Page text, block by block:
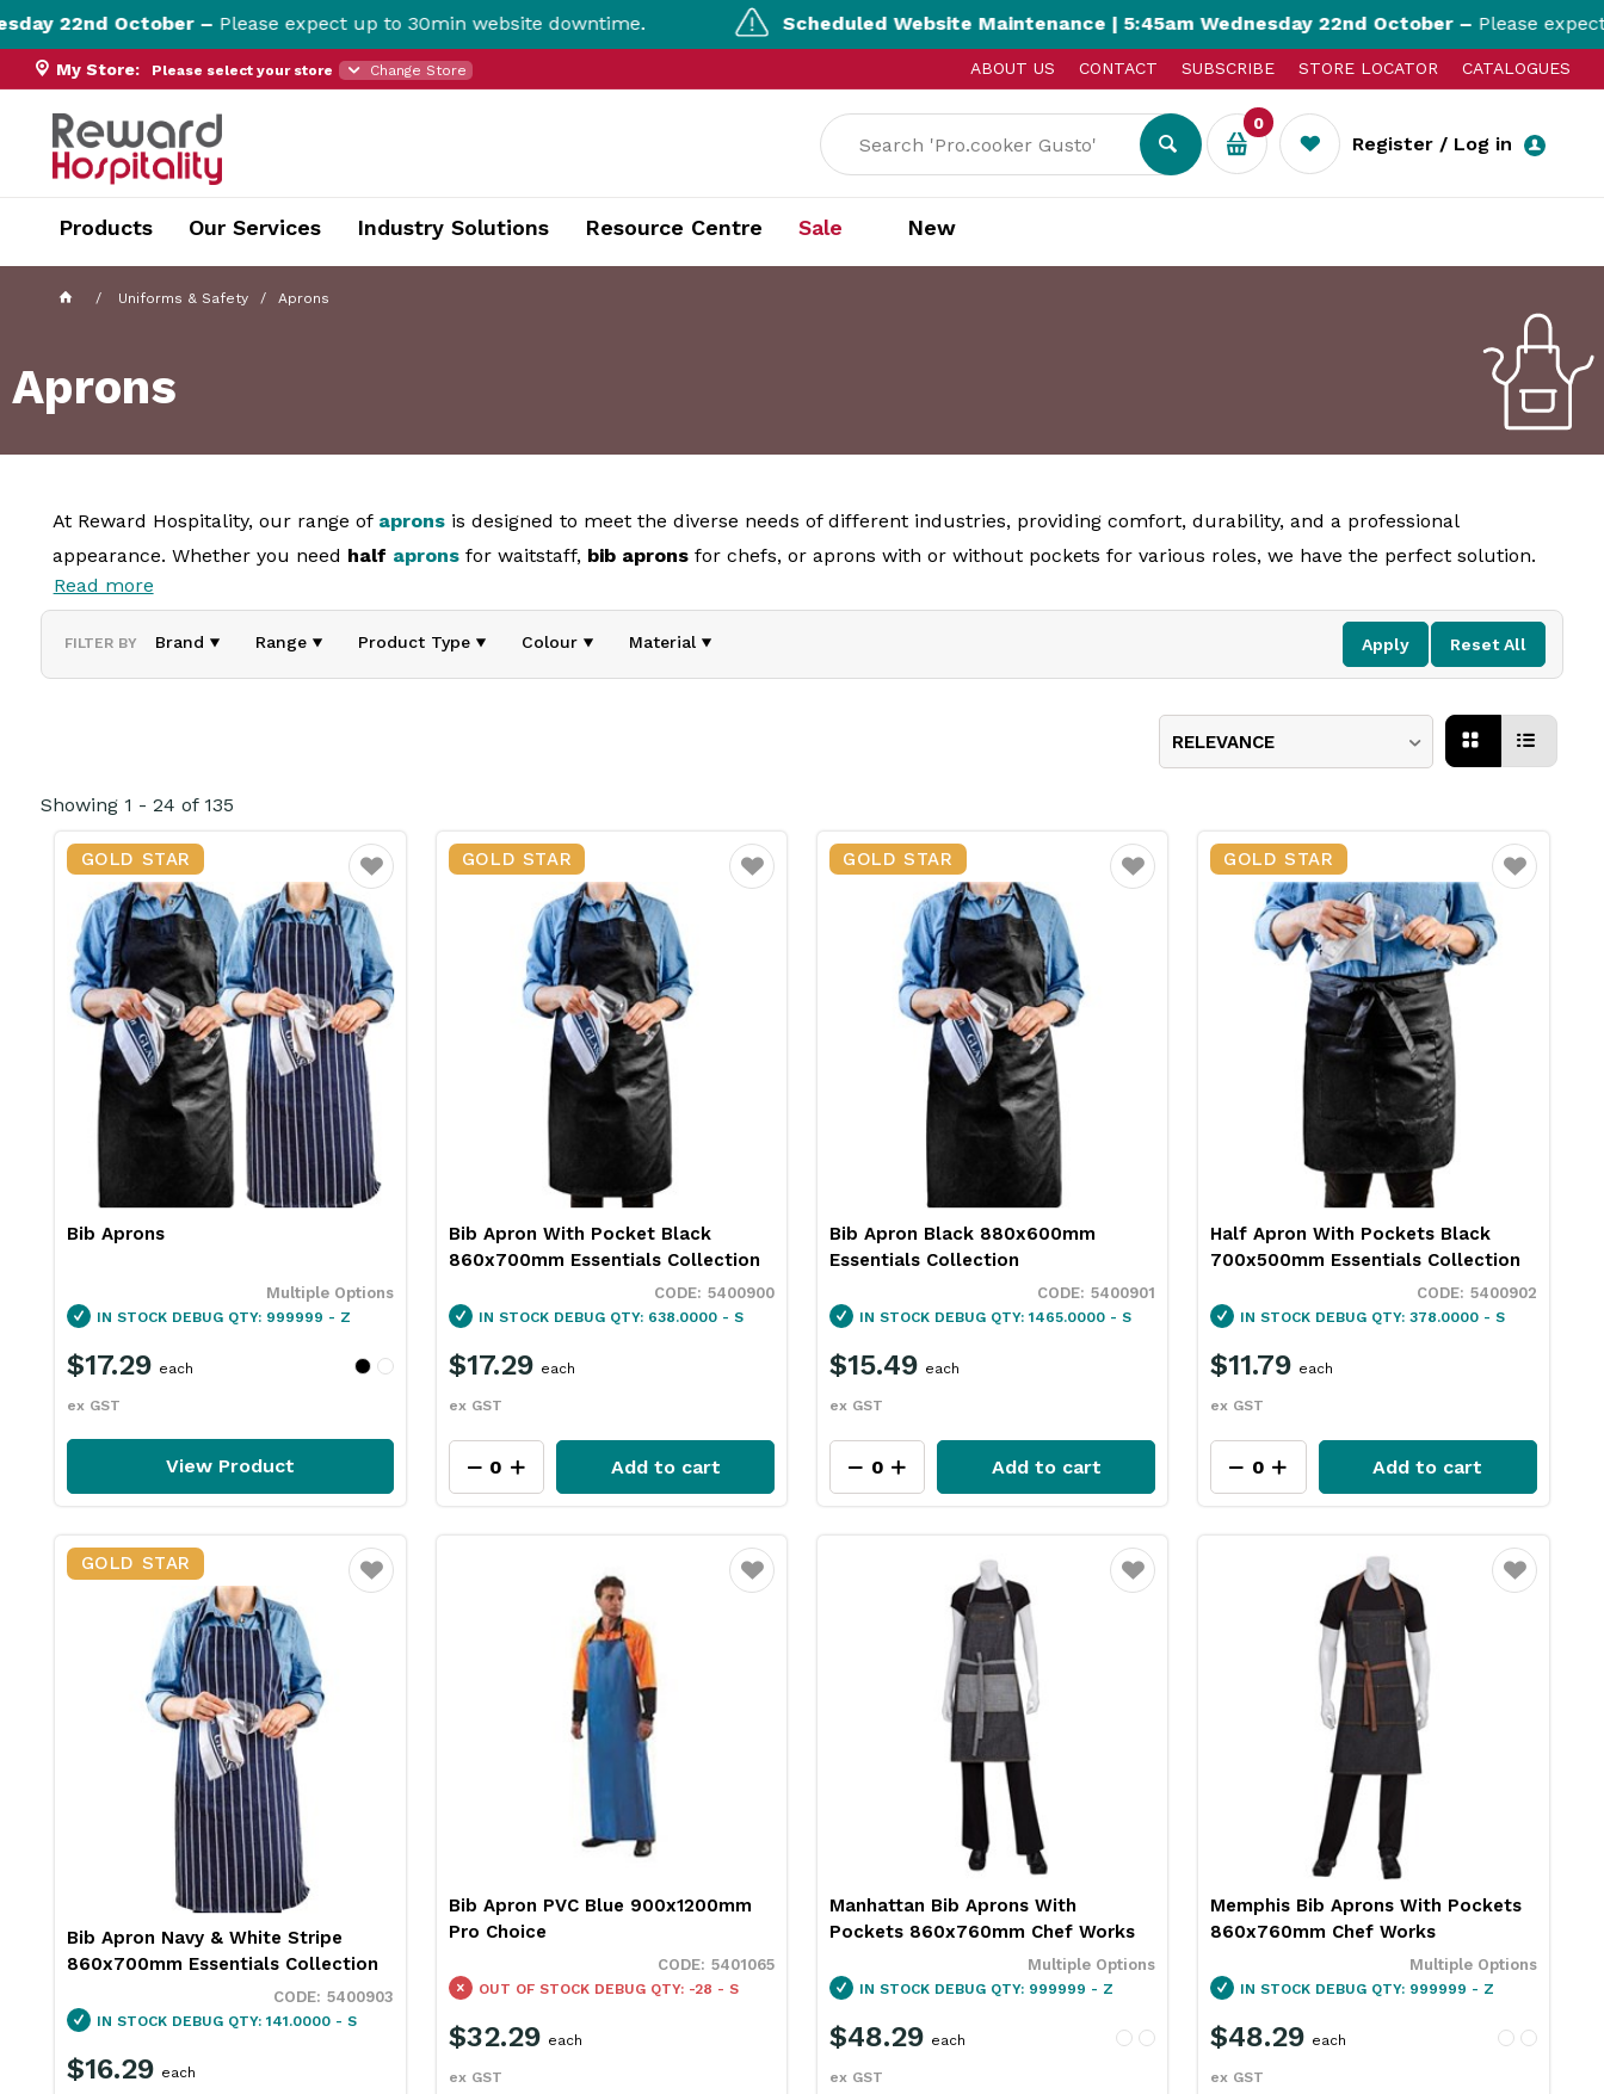
22nd October –Please expect up to 30min website downtime. Scheduled Website Maintenance | 5:45am Wednesday 22nd October –Please expect up
ABOUT US CONTACT SUBSCRIBE STORE LOCATOR CATALOGUES
My Store: Please select your store Change Store
Register / Log in
0
Products Our Services Industry Solutions Resource Centre Sale New
Uniforms & Safety Aprons
Aprons
At Reward Hospitality, our range of aprons is designed to meet the diverse needs of different industries, providing comfort, durability, and a professional
appearance. Whether you need half aprons for waitstaff, bib aprons for chefs, or aprons with or without pockets for various roles, we have the perfect solution.
Our aprons offer full or partial coverage, ensuring your team stays clean and protected throughout their shift. Adjustable straps and high-quality fabrics ensure a
comfortable fit and long-lasting wear. Ideal for hospitality, healthcare, and other busy environments, our aprons keep your staff looking polished and professional.
Read more
Apply Reset All
FILTER BY Brand Range Product Type Colour Material
RELEVANCE
Showing 1 - 24 of 135
GOLD STAR
Favourite
Bib Aprons
Multiple Options
IN STOCK DEBUG QTY: 999999 - Z
$17.29
ex GST
each
View Product
GOLD STAR
Favourite
Bib Apron With Pocket Black
860x700mm Essentials Collection
5400900
IN STOCK DEBUG QTY: 638.0000 - S
$17.29
ex GST
each
Add to cart
GOLD STAR
Favourite
Bib Apron Black 880x600mm
Essentials Collection
5400901
IN STOCK DEBUG QTY: 1465.0000 - S
$15.49
ex GST
each
Add to cart
GOLD STAR
Favourite
Half Apron With Pockets Black
700x500mm Essentials Collection
5400902
IN STOCK DEBUG QTY: 378.0000 - S
$11.79
ex GST
each
Add to cart
GOLD STAR
Favourite
Bib Apron Navy & White Stripe
860x700mm Essentials Collection
5400903
IN STOCK DEBUG QTY: 141.0000 - S
$16.29 each
Favourite
Bib Apron PVC Blue 900x1200mm
Pro Choice
5401065
OUT OF STOCK DEBUG QTY: -28 - S
$32.29
ex GST
each
Favourite
Manhattan Bib Aprons With
Pockets 860x760mm Chef Works
Multiple Options
IN STOCK DEBUG QTY: 999999 - Z
$48.29
ex GST
each
Favourite
Memphis Bib Aprons With Pockets
860x760mm Chef Works
Multiple Options
IN STOCK DEBUG QTY: 999999 - Z
$48.29
ex GST
each